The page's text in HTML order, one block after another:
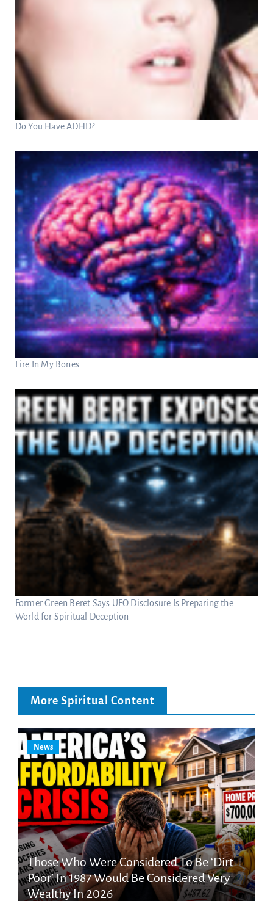
Do You Have ADHD?
Fire In My Bones
Former Green Beret Says UFO Disclosure Is Preparing the
World for Spiritual Deception
More Spiritual Content
News
Those Who Were Considered To Be ‘Dirt
Poor’ In 1987 Would Be Considered Very
Wealthy In 2026